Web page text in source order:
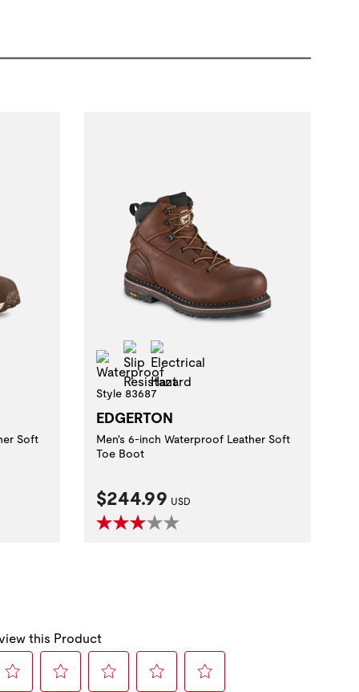
Soft
Waterproof
Slip Resistant
Style 83687
EDGERTON
Men's 6-inch Waterproof Leather Soft
Toe Boot
Current Price:
$244.99 USD